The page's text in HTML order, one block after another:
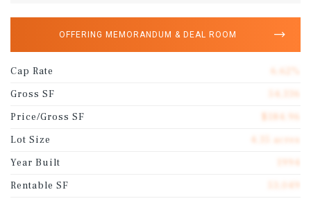
OFFERING MEMORANDUM & DEAL ROOM
Cap Rate
Gross SF
Price/Gross SF
Lot Size
4.35 acres
Year Built
Rentable SF